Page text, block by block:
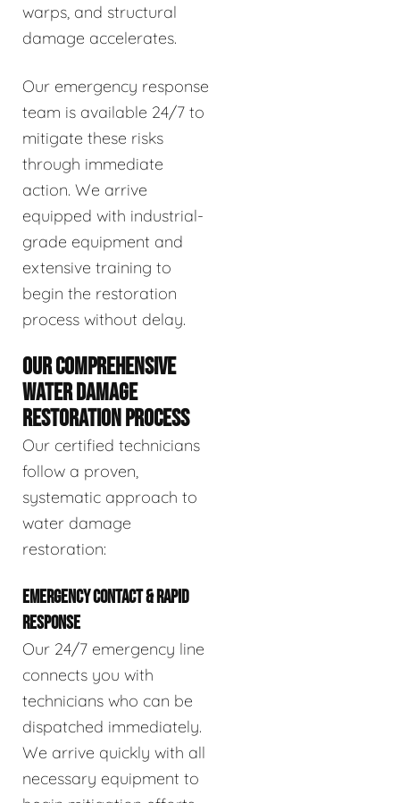
warps, and structural
damage accelerates.
Our emergency response
team is available 24/7 to
mitigate these risks
through immediate
action. We arrive
equipped with industrial-
grade equipment and
extensive training to
begin the restoration
process without delay.
OUR COMPREHENSIVE
WATER DAMAGE
RESTORATION PROCESS
Our certified technicians
follow a proven,
systematic approach to
water damage
restoration:
EMERGENCY CONTACT & RAPID
RESPONSE
Our 24/7 emergency line
connects you with
technicians who can be
dispatched immediately.
We arrive quickly with all
necessary equipment to